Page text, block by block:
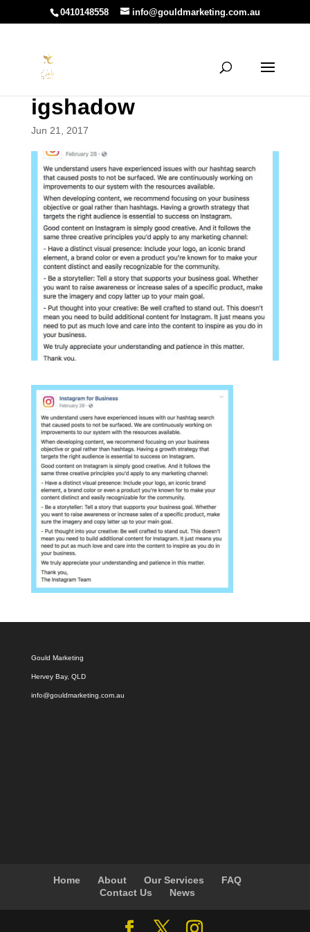
0410148558 info@gouldmarketing.com.au
igshadow
Jun 21, 2017
Gould Marketing
Hervey Bay, QLD
info@gouldmarketing.com.au
Home About Our Services
FAQ
Contact Us
News